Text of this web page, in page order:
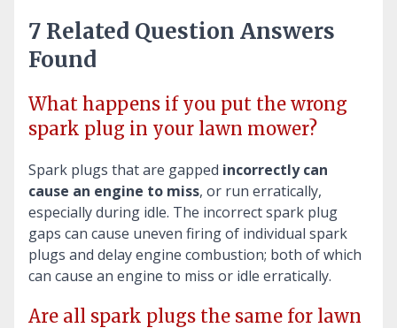
7 Related Question Answers
Found
What happens if you put the wrong
spark plug in your lawn mower?
Spark plugs that are gapped incorrectly can
cause an engine to miss, or run erratically,
especially during idle. The incorrect spark plug
gaps can cause uneven firing of individual spark
plugs and delay engine combustion; both of which
can cause an engine to miss or idle erratically.
Are all spark plugs the same for lawn